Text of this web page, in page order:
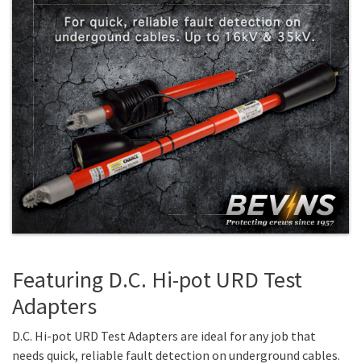
Featuring D.C. Hi-pot URD Test
Adapters
D.C. Hi-pot URD Test Adapters are ideal for any job that
needs quick, reliable fault detection on underground cables.